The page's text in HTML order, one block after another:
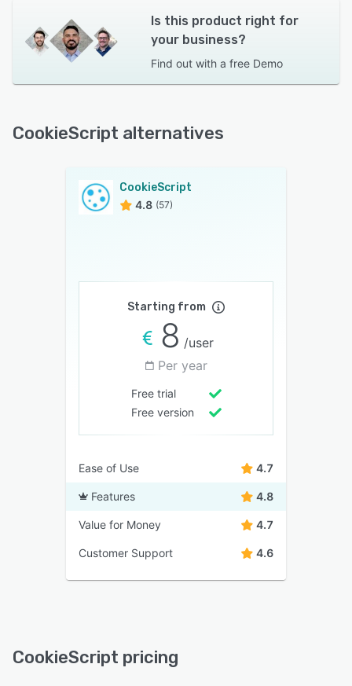
Is this product right for
your business?
Find out with a free Demo
CookieScript alternatives
CookieScript
4.8 (57)
Starting from
8 /user
Per year
Free trial
Free version
Ease of Use 4.7
Features 4.8
Value for Money 4.7
Customer Support 4.6
CookieScript pricing